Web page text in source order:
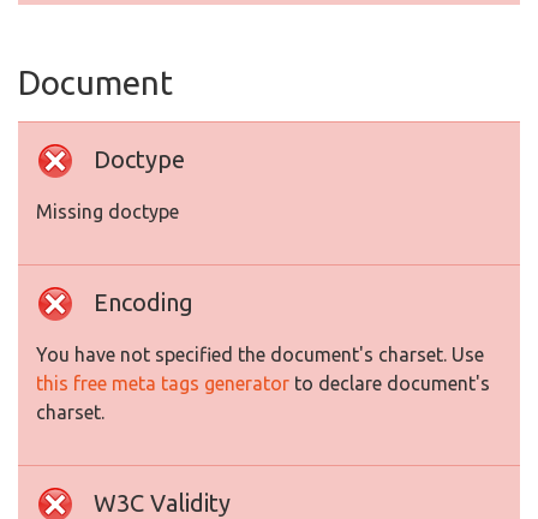
Document
Doctype
Missing doctype
Encoding
You have not specified the document's charset. Use
this free meta tags generator to declare document's
charset.
W3C Validity